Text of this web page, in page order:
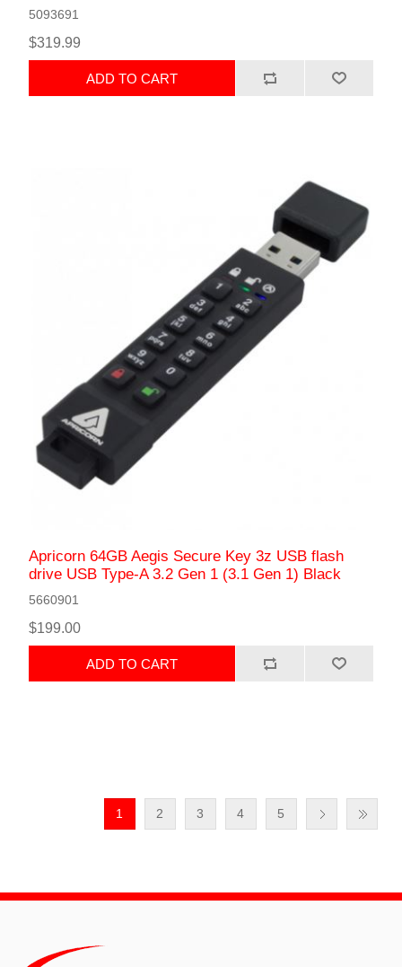
5093691
$319.99
ADD TO CART
Apricorn 64GB Aegis Secure Key 3z USB flash
drive USB Type-A 3.2 Gen 1 (3.1 Gen 1) Black
5660901
$199.00
ADD TO CART
1 2 3 4 5